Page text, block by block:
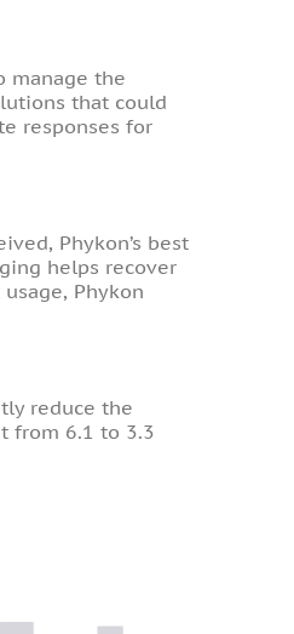
manage the
that could
responses for
Phykon’s best
helps recover
Phykon
reduce the
from 6.1 to 3.3